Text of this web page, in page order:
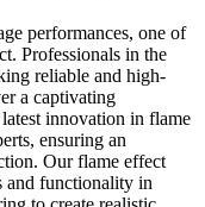
performances, one of
Professionals in the
reliable and high-
a captivating
innovation in flame
ensuring an
Our flame effect
and functionality in